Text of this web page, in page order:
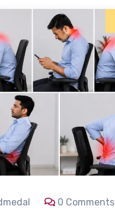
0 Comments